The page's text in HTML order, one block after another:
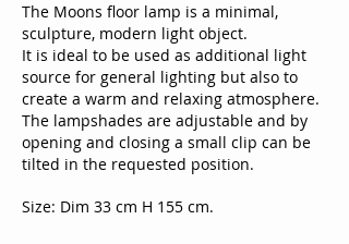
The Moons floor lamp is a minimal,
sculpture, modern light object.
It is ideal to be used as additional light
source for general lighting but also to
create a warm and relaxing atmosphere.
The lampshades are adjustable and by
opening and closing a small clip can be
tilted in the requested position.
Size: Dim 33 cm H 155 cm.